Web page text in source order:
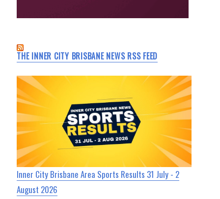
THE INNER CITY BRISBANE NEWS RSS FEED
Inner City Brisbane Area Sports Results 31 July - 2
August 2026